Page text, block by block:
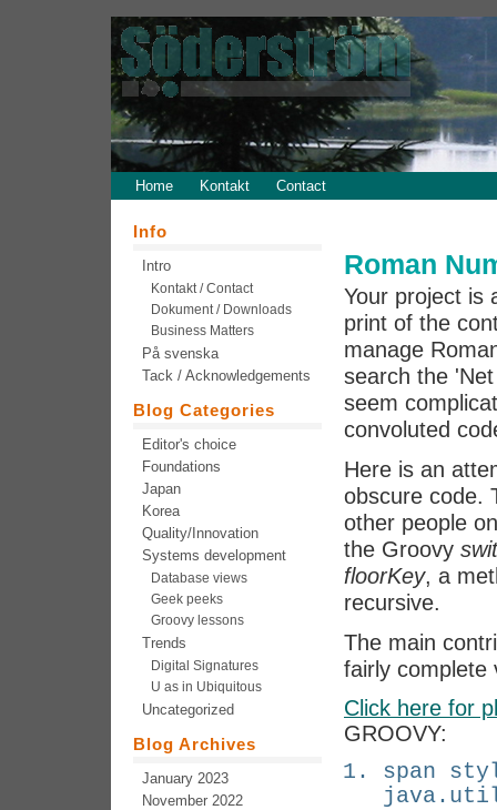
Home Kontakt Contact
Roman
Your project is
print of the
manage
search the
seem
convoluted
Here is an
obscure code.
other people
the Groovy
floorKey, a
recursive.
The main
fairly complete
Click here for
GROOVY:
span
Info
Intro
Kontakt / Contact
Dokument / Downloads
Business Matters
På svenska
Tack / Acknowledgements
Blog Categories
Editor's choice
Foundations
Japan
Korea
Quality/Innovation
Systems development
Database views
Geek peeks
Groovy lessons
Trends
Digital Signatures
U as in Ubiquitous
Uncategorized
Blog Archives
January 2023
November 2022